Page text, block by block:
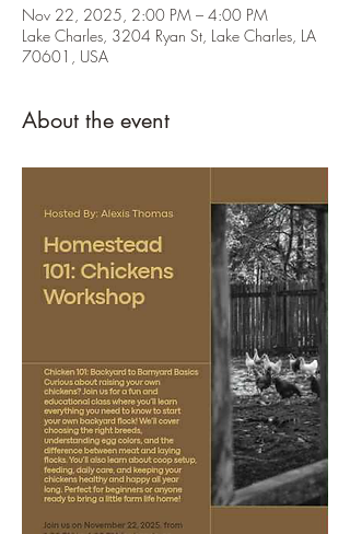
Nov 22, 2025, 2:00 PM – 4:00 PM
Lake Charles, 3204 Ryan St, Lake Charles, LA
70601, USA
About the event